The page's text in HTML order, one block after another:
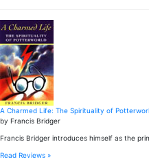
A Charmed Life: The Spirituality of
by Francis Bridger
Francis Bridger introduces himself as the
Read Reviews »